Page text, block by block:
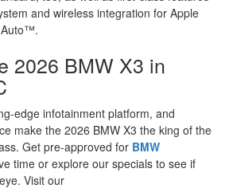
and wireless integration for Apple
Auto™.
2026 BMW X3 in
edge infotainment platform, and
make the 2026 BMW X3 the king of the
Get pre-approved for BMW
time or explore our specials to see if
Visit our